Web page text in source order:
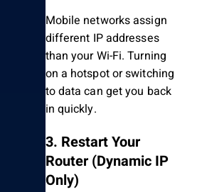
Mobile networks assign
different IP addresses
than your Wi-Fi. Turning
on a hotspot or switching
to data can get you back
in quickly.
3. Restart Your
Router (Dynamic IP
Only)